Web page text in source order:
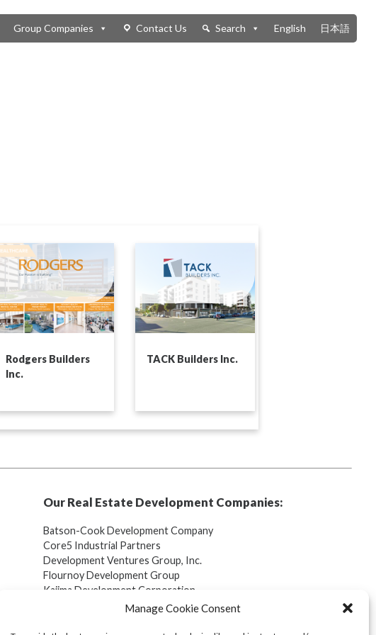
Manage Cookie Consent
Group Companies Contact Us Search English 日本語
Rodgers Builders
Inc.
TACK Builders Inc.
Our Real Estate Development Companies:
Batson-Cook Development Company
Core5 Industrial Partners
Development Ventures Group, Inc.
Flournoy Development Group
Kajima Development Corporation
Anglebrook Golf Club